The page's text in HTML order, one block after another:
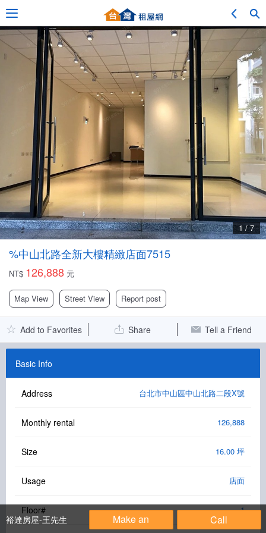
裕達房屋-王先生
Make an
Call
1 / 7
%中山北路全新大樓精緻店面7515
NT$ 126,888 元
Map View Street View Report post
Add to Favorites Share Tell a Friend
Basic Info
Address 台北市中山區中山北路二段X號
Monthly rental 126,888
Size 16.00 坪
Usage 店面
Floor# 1
Adv. Search
Location Search
My Favorites
Service Bulletin
Other
Facebook Group
PC Version
Language: 中文
Version: 1.1508